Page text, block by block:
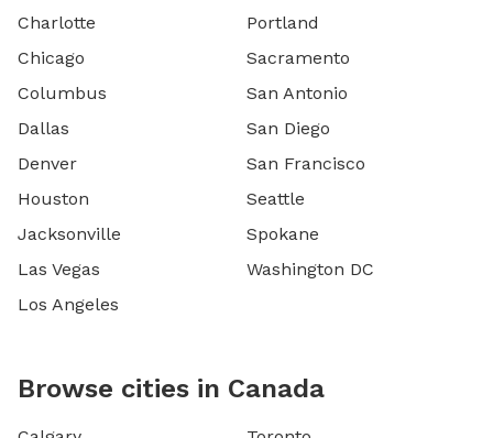
Charlotte
Chicago
Columbus
Dallas
Denver
Houston
Jacksonville
Las Vegas
Los Angeles
Portland
Sacramento
San Antonio
San Diego
San Francisco
Seattle
Spokane
Washington DC
Browse cities in Canada